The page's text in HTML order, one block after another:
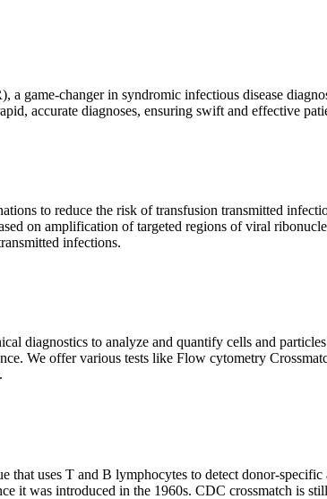
a game-changer in syndromic infectious disease
accurate diagnoses, ensuring swift and effective
to reduce the risk of transfusion transmitted
on amplification of targeted regions of viral
infections.
diagnostics to analyze and quantify cells and
We offer various tests like Flow cytometry
uses T and B lymphocytes to detect donor-
it was introduced in the 1960s. CDC crossmatch is